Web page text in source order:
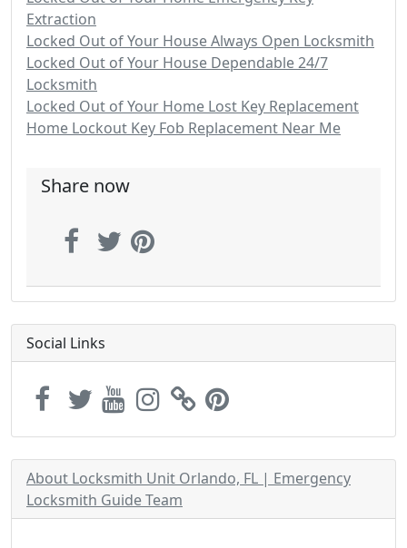
Extraction
Locked Out of Your House Always Open Locksmith
Locked Out of Your House Dependable 24/7
Locksmith
Locked Out of Your Home Lost Key Replacement
Home Lockout Key Fob Replacement Near Me
Share now
Social Links
About Locksmith Unit Orlando, FL | Emergency
Locksmith Guide Team